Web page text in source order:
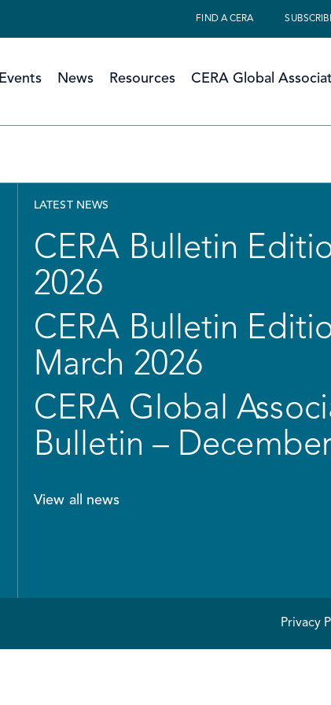
FIND A CERA
Events News Resources CERA Global
LATEST NEWS
CERA Bulletin
2026
CERA Bulletin
March 2026
CERA Global
Bulletin –
View all news
Privacy